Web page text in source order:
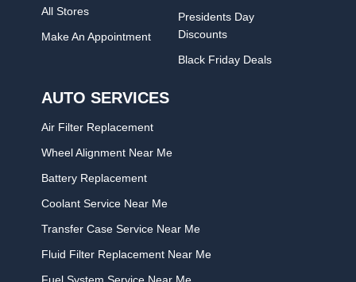
All Stores
Make An Appointment
Presidents Day
Discounts
Black Friday Deals
AUTO SERVICES
Air Filter Replacement
Wheel Alignment Near Me
Battery Replacement
Coolant Service Near Me
Transfer Case Service Near Me
Fluid Filter Replacement Near Me
Fuel System Service Near Me